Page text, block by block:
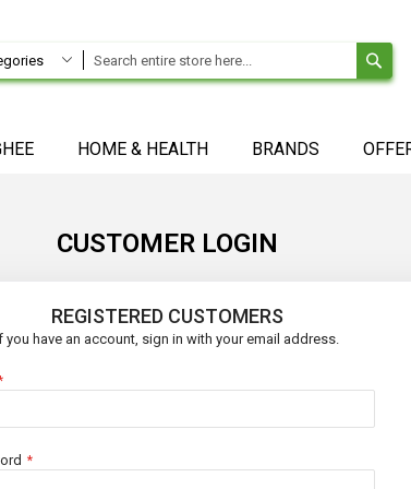
HOME & HEALTH BRANDS
CUSTOMER LOGIN
REGISTERED CUSTOMERS
you have an account, sign in with your email address.